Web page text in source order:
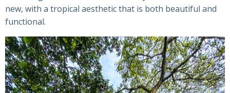
new, with a tropical aesthetic that is both beautiful and
functional.